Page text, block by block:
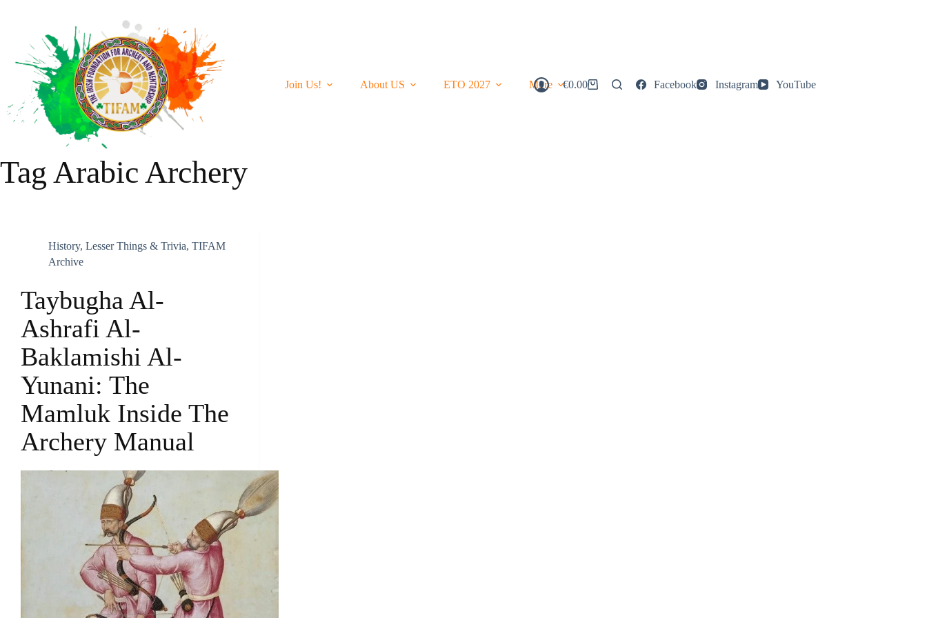
Join Us! About US ETO 2027 More
Shopping
€0.00 Facebook Instagram YouTube
Tag Arabic Archery
History, Lesser Things & Trivia, TIFAM
Archive
Taybugha Al-
Ashrafi Al-
Baklamishi Al-
Yunani: The
Mamluk Inside The
Archery Manual